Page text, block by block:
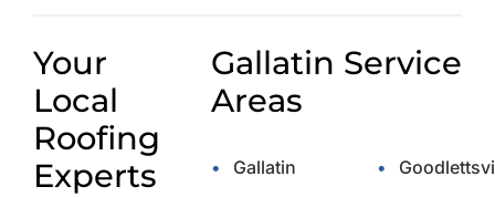
Your
Local
Roofing
Experts
Gallatin Service
Areas
•
Gallatin
•